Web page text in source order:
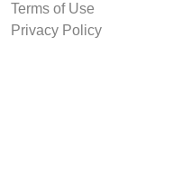
Terms of Use
Privacy Policy